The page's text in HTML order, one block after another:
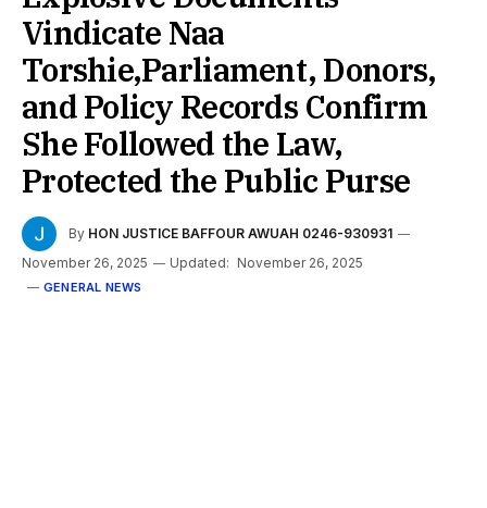
Vindicate Naa
Torshie,Parliament, Donors,
and Policy Records Confirm
She Followed the Law,
Protected the Public Purse
By HON JUSTICE BAFFOUR AWUAH 0246-930931
November 26, 2025
Updated: November 26, 2025
GENERAL NEWS